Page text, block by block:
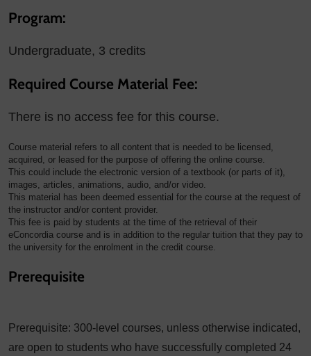
Program:
Undergraduate, 3 credits
Required Course Material Fee:
There is no access fee for this course.
Course material refers to all content that is needed to be licensed,
acquired, or leased for the purpose of offering the online course.
This could include the electronic version of a textbook (or parts of it),
images, articles, animations, audio, and/or video.
This material has been deemed essential for the course at the request of
the instructor and/or content provider.
This fee is paid by students at the time of the retrieval of their
eConcordia course and is in addition to the regular tuition that they pay to
the university for the enrolment in the credit course.
Prerequisite
Prerequisite: 300-level courses, unless otherwise indicated,
are open to students who have successfully completed 24